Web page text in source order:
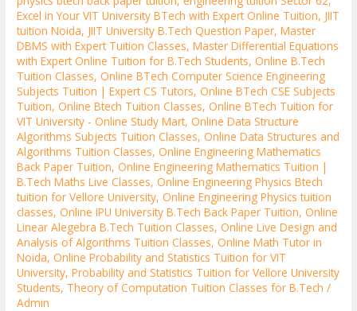
Excel in Your VIT University BTech with Expert Online Tuition, JIIT
tuition Noida, JIIT University B.Tech Question Paper,Master
DBMS with Expert Tuition Classes,Master Differential Equations
with Expert Online Tuition for B.Tech Students,Online B.Tech
Tuition Classes,Online BTech Computer Science Engineering
Subjects Tuition | Expert CS Tutors,Online BTech CSE Subjects
Tuition,Online Btech Tuition Classes,Online BTech Tuition for
VIT University - Online Study Mart,Online Data Structure
Algorithms Subjects Tuition Classes,Online Data Structures and
Algorithms Tuition Classes,Online Engineering Mathematics
Back Paper Tuition,Online Engineering Mathematics Tuition |
B.Tech Maths Live Classes,Online Engineering Physics Btech
tuition for Vellore University,Online Engineering Physics tuition
classes,Online IPU University B.Tech Back Paper Tuition,Online
Linear Alegebra B.Tech Tuition Classes,Online Live Design and
Analysis of Algorithms Tuition Classes,Online Math Tutor in
Noida,Online Probability and Statistics Tuition for VIT
University,Probability and Statistics Tuition for Vellore University
Students, Theory of Computation Tuition Classes for B.Tech /
Admin